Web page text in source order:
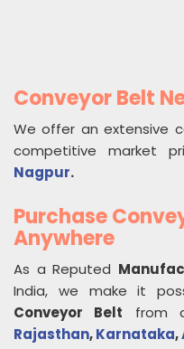
Conveyor Belt
We offer an extensive
competitive market
Nagpur.
Purchase
Anywhere
As a Reputed
India, we make it
Conveyor Belt from
Rajasthan,Karnataka,